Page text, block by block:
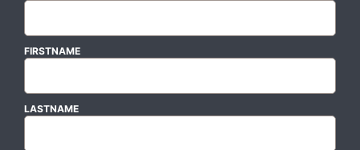
FIRSTNAME
LASTNAME